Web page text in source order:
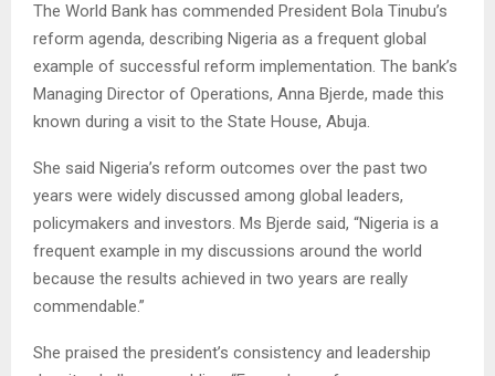
The World Bank has commended President Bola Tinubu’s
reform agenda, describing Nigeria as a frequent global
example of successful reform implementation. The bank’s
Managing Director of Operations, Anna Bjerde, made this
known during a visit to the State House, Abuja.
She said Nigeria’s reform outcomes over the past two
years were widely discussed among global leaders,
policymakers and investors. Ms Bjerde said, “Nigeria is a
frequent example in my discussions around the world
because the results achieved in two years are really
commendable.”
She praised the president’s consistency and leadership